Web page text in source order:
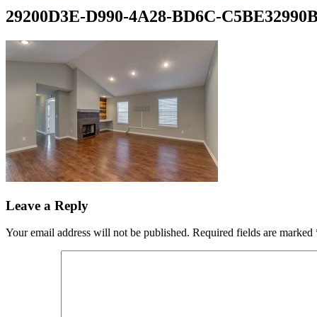
29200D3E-D990-4A28-BD6C-
Leave a Reply
Your email address will not be published. Required fields are marked